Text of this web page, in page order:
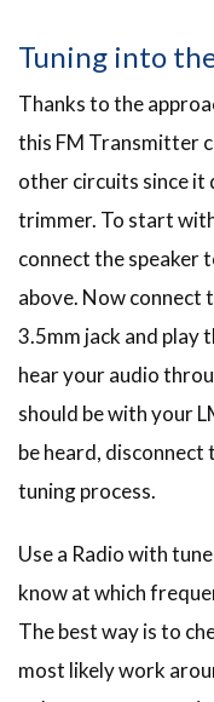
Tuning into
Thanks to the
this FM Transmitter
other circuits since it
trimmer. To start
connect the speaker
above. Now connect
3.5mm jack and play
hear your audio
should be with your
be heard, disconnect
tuning process.
Use a Radio with
know at which
The best way is to
most likely work